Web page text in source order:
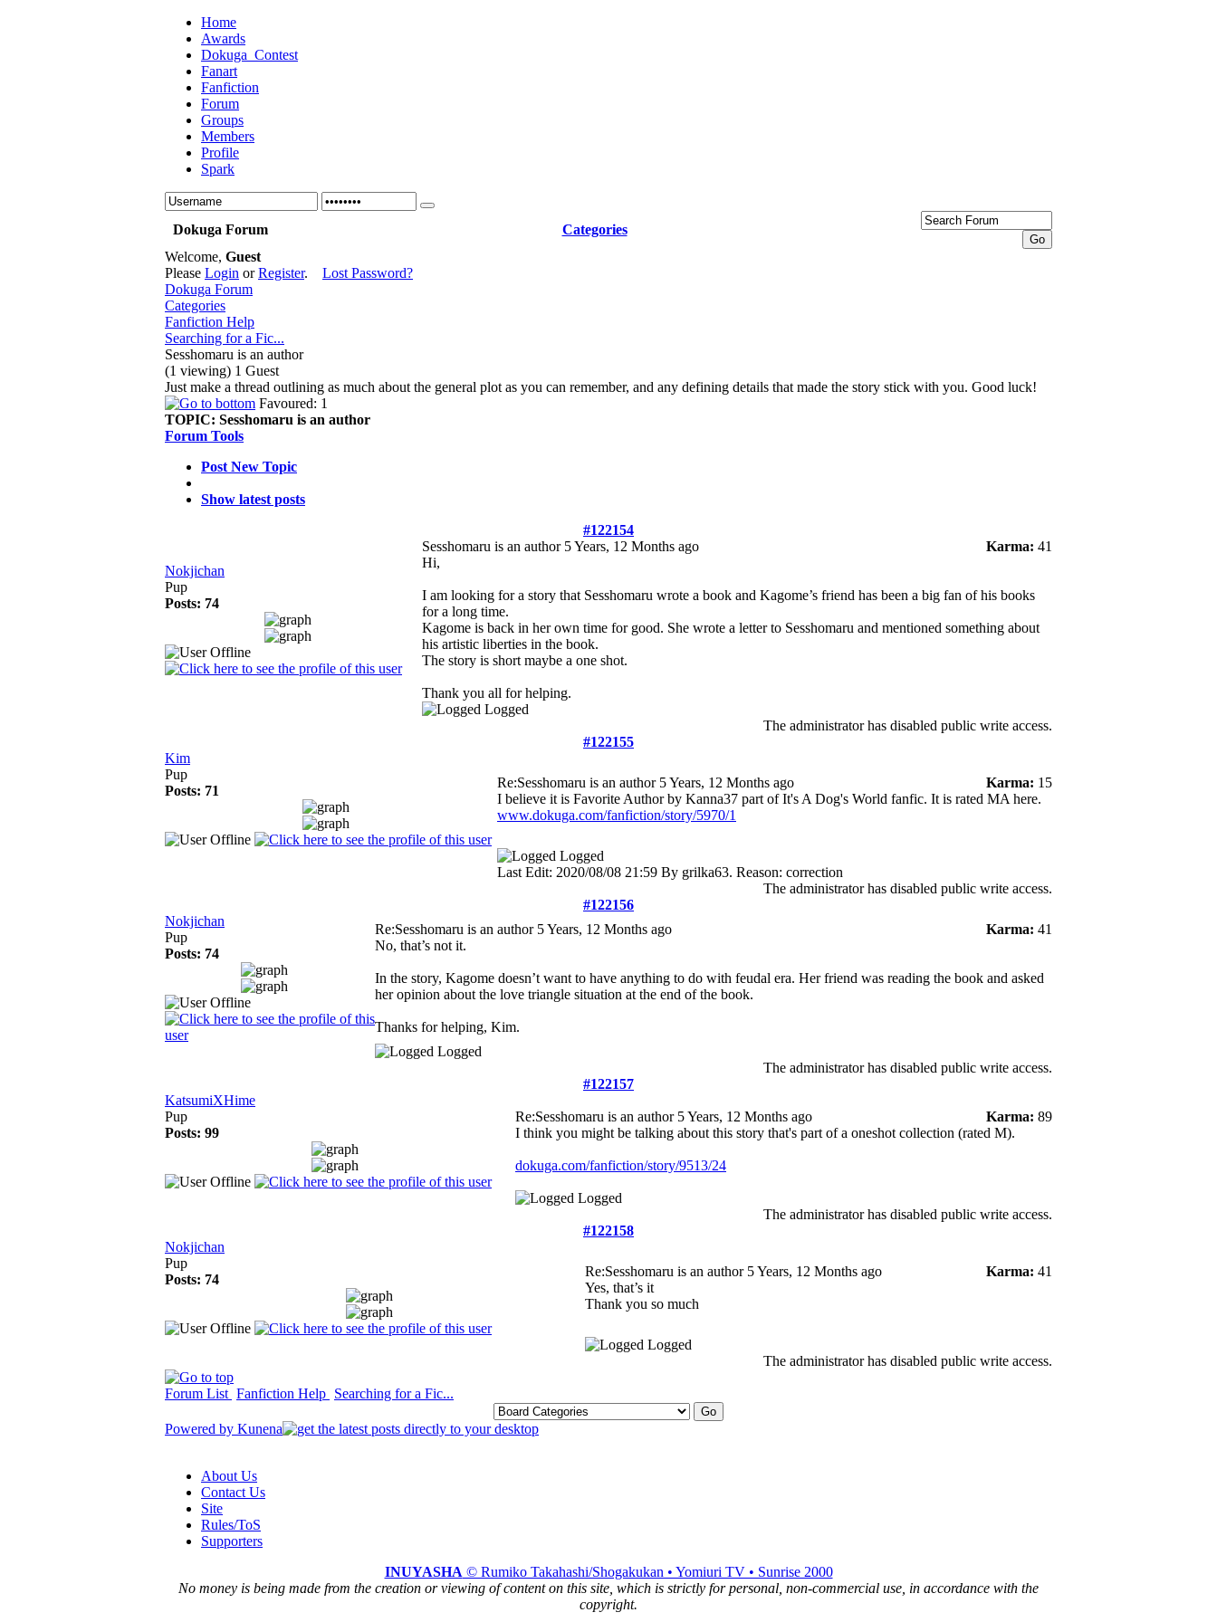
Home
Awards
Dokuga_Contest
Fanart
Fanfiction
Forum
Groups
Members
Profile
Spark
Dokuga Forum
Categories
Welcome, Guest
Please Login orRegister. Lost Password?
Dokuga Forum
Categories
Fanfiction Help
Searching for a Fic...
Sesshomaru is an author
(1 viewing) 1 Guest
Just make a thread outlining as much about the general plot as you can remember, and any defining details that made the story stick with you. Good luck!
Favoured: 1
TOPIC: Sesshomaru is an author
Forum Tools
Post New Topic
Show latest posts
#122154
Nokjichan
Pup
Posts: 74
Sesshomaru is an author 5 Years, 12 Months ago Karma: 41
Hi,
I am looking for a story that Sesshomaru wrote a book and Kagome’s friend has been a big fan of his books
for a long time.
Kagome is back in her own time for good. She wrote a letter to Sesshomaru and mentioned something about
his artistic liberties in the book.
The story is short maybe a one shot.
Thank you all for helping.
Logged
The administrator has disabled public write access.
#122155
Kim
Pup
Posts: 71
Re:Sesshomaru is an author 5 Years, 12 Months ago Karma: 15
I believe it is Favorite Author by Kanna37 part of It's A Dog's World fanfic. It is rated MA here.
www.dokuga.com/fanfiction/story/5970/1
Logged
Last Edit: 2020/08/08 21:59 By grilka63. Reason: correction
The administrator has disabled public write access.
#122156
Nokjichan
Pup
Posts: 74
Re:Sesshomaru is an author 5 Years, 12 Months ago Karma: 41
No, that’s not it.
In the story, Kagome doesn’t want to have anything to do with feudal era. Her friend was reading the book and asked
her opinion about the love triangle situation at the end of the book.
Thanks for helping, Kim.
Logged
The administrator has disabled public write access.
#122157
KatsumiXHime
Pup
Posts: 99
Re:Sesshomaru is an author 5 Years, 12 Months ago Karma: 89
I think you might be talking about this story that's part of a oneshot collection (rated M).
dokuga.com/fanfiction/story/9513/24
Logged
The administrator has disabled public write access.
#122158
Nokjichan
Pup
Posts: 74
Re:Sesshomaru is an author 5 Years, 12 Months ago Karma: 41
Yes, that’s it
Thank you so much
Logged
The administrator has disabled public write access.
Forum List Fanfiction Help Searching for a Fic...
Powered by Kunena
About Us
Contact Us
Site
Rules/ToS
Supporters
INUYASHA © Rumiko Takahashi/Shogakukan • Yomiuri TV • Sunrise 2000
No money is being made from the creation or viewing of content on this site, which is strictly for personal, non-commercial use, in accordance with the
copyright.